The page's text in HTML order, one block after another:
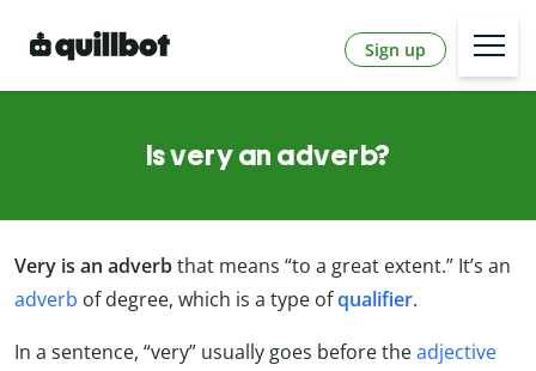
Sign up
Is very an adverb?
Very is an adverbthat means “to a great extent.” It’s an
adverb of degree, which is a type ofqualifier.
In a sentence, “very” usually goes before theadjective